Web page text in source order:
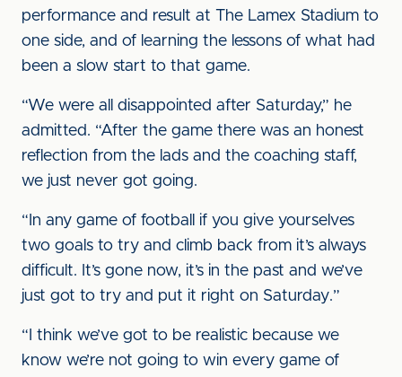
performance and result at The Lamex Stadium to
one side, and of learning the lessons of what had
been a slow start to that game.
“We were all disappointed after Saturday,” he
admitted. “After the game there was an honest
reflection from the lads and the coaching staff,
we just never got going.
“In any game of football if you give yourselves
two goals to try and climb back from it’s always
difficult. It’s gone now, it’s in the past and we’ve
just got to try and put it right on Saturday.”
“I think we’ve got to be realistic because we
know we’re not going to win every game of